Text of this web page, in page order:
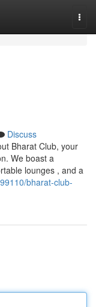
Discuss
Bharat Club, your
We boast a
lounges , and a
bharat-club-